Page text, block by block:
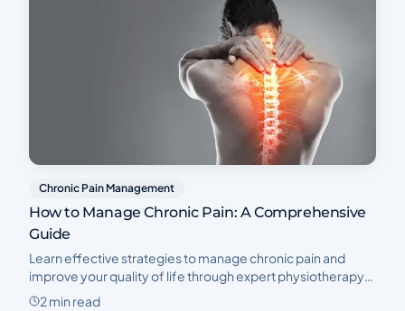
Chronic Pain Management
How to Manage Chronic Pain: A Comprehensive
Guide
Learn effective strategies to manage chronic pain and
improve your quality of life through expert physiotherapy
at Physio Cure Medical Center in Dubai.
2 min read